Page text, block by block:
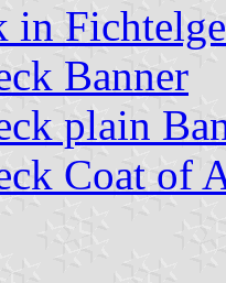
in
Banner
plain
Coat of